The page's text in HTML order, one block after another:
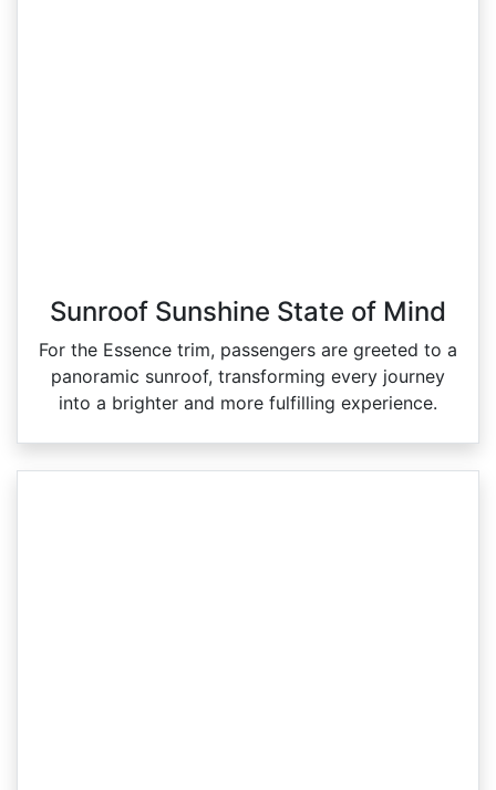
Sunroof Sunshine State of Mind
For the Essence trim, passengers are greeted to a
panoramic sunroof, transforming every journey
into a brighter and more fulfilling experience.